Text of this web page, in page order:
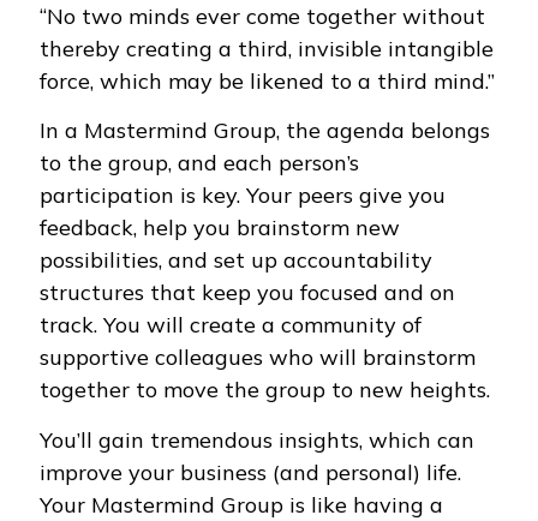
“No two minds ever come together without
thereby creating a third, invisible intangible
force, which may be likened to a third mind.”
In a Mastermind Group, the agenda belongs
to the group, and each person’s
participation is key. Your peers give you
feedback, help you brainstorm new
possibilities, and set up accountability
structures that keep you focused and on
track. You will create a community of
supportive colleagues who will brainstorm
together to move the group to new heights.
You’ll gain tremendous insights, which can
improve your business (and personal) life.
Your Mastermind Group is like having a